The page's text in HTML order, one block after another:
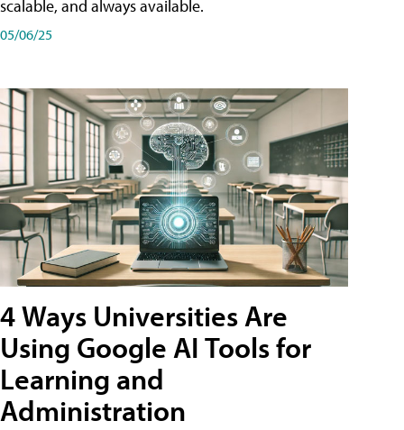
scalable, and always available.
05/06/25
4 Ways Universities Are
Using Google AI Tools for
Learning and
Administration